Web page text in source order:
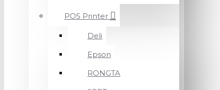
POS Printer
Deli
Epson
RONGTA